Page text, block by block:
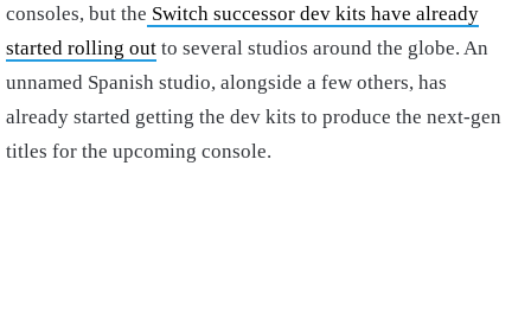
consoles, but the Switch successor dev kits have already
started rolling out to several studios around the globe. An
unnamed Spanish studio, alongside a few others, has
already started getting the dev kits to produce the next-gen
titles for the upcoming console.